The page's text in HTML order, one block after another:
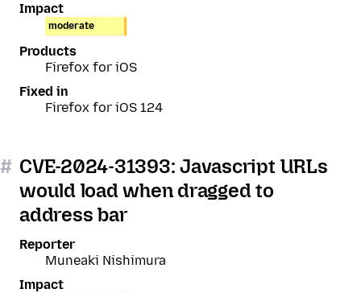
Impact
moderate
Products
Firefox for iOS
Fixed in
Firefox for iOS 124
# CVE-2024-31393: Javascript URLs
would load when dragged to
address bar
Reporter
Muneaki Nishimura
Impact